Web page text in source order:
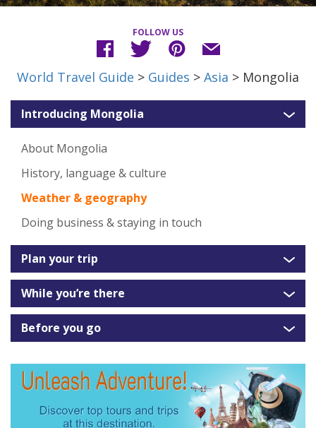
FOLLOW US
World Travel Guide > Guides > Asia > Mongolia
Introducing Mongolia
About Mongolia
History, language & culture
Weather & geography
Doing business & staying in touch
Plan your trip
While you’re there
Before you go